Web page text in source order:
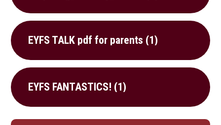
EYFS TALK pdf for parents (1)
EYFS FANTASTICS! (1)